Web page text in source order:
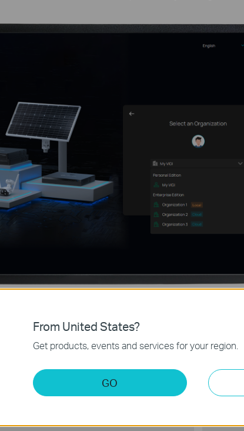
Overview
Personal Edition
From United States?
Get products, events and services for your region.
GO